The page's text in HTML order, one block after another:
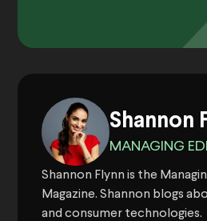
Shannon
MANAGING
Shannon Flynn is the
Magazine. Shannon blogs
and consumer technologies.